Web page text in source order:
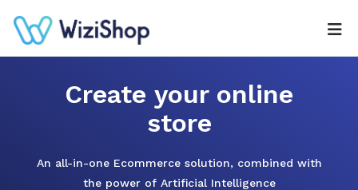
Create your online
store
An all-in-one Ecommerce solution, combined with
the power of Artificial Intelligence